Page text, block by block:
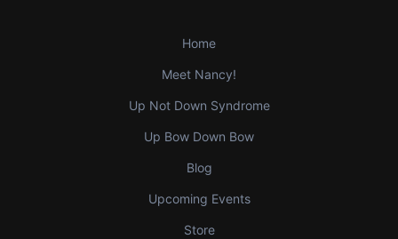
Home
Meet Nancy!
Up Not Down Syndrome
Up Bow Down Bow
Blog
Upcoming Events
Store